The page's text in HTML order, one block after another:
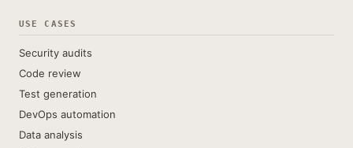
USE CASES
Security audits
Code review
Test generation
DevOps automation
Data analysis